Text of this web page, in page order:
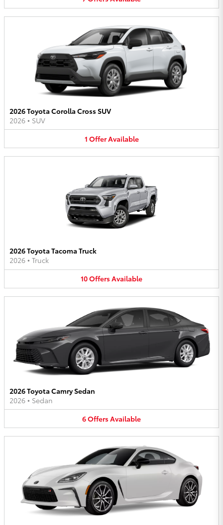
2026 Toyota Corolla Cross SUV
2026 • SUV
1 OfferAvailable
2026 Toyota Tacoma Truck
2026 • Truck
10OffersAvailable
2026 Toyota Camry Sedan
2026 • Sedan
6OffersAvailable